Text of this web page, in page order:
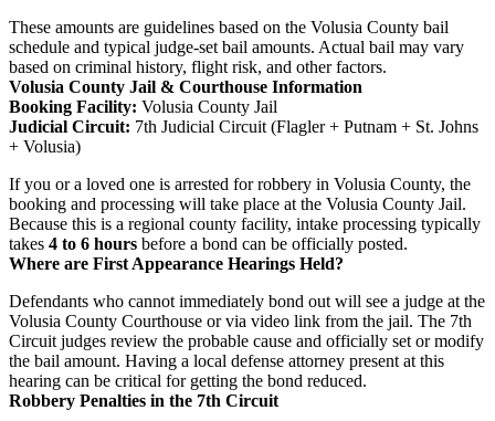
These amounts are guidelines based on the Volusia County bail
schedule and typical judge-set bail amounts. Actual bail may vary
based on criminal history, flight risk, and other factors.
Volusia County Jail & Courthouse Information
Booking Facility: Volusia County Jail
Judicial Circuit: 7th Judicial Circuit (Flagler + Putnam + St. Johns
+ Volusia)
If you or a loved one is arrested for robbery in Volusia County, the
booking and processing will take place at the Volusia County Jail.
Because this is a regional county facility, intake processing typically
takes 4 to 6 hours before a bond can be officially posted.
Where are First Appearance Hearings Held?
Defendants who cannot immediately bond out will see a judge at the
Volusia County Courthouse or via video link from the jail. The 7th
Circuit judges review the probable cause and officially set or modify
the bail amount. Having a local defense attorney present at this
hearing can be critical for getting the bond reduced.
Robbery Penalties in the 7th Circuit